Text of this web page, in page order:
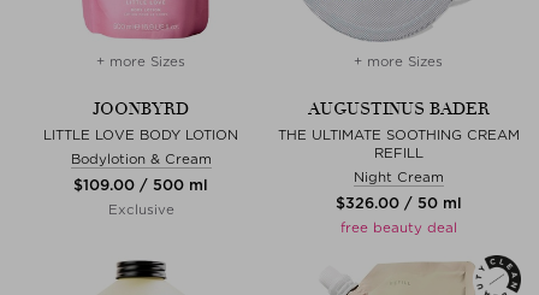
+ more Sizes
JOONBYRD
LITTLE LOVE BODY LOTION
Bodylotion & Cream
$‌109.00 / 500 ml
Exclusive
+ more Sizes
AUGUSTINUS BADER
THE ULTIMATE SOOTHING CREAM
REFILL
Night Cream
$‌326.00 / 50 ml
free beauty deal